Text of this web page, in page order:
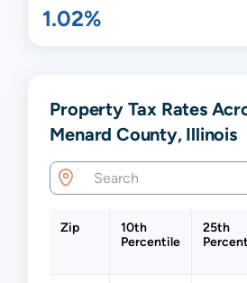
1.02%
Property Tax Rates
Menard County, Illinois
Zip
10th
Percentile
25th